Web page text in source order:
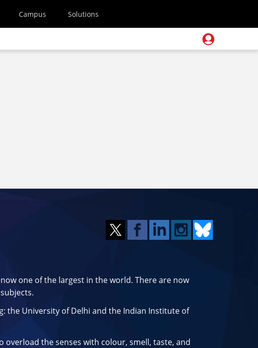
Campus Solutions
one of the largest in the world. There are now
the University of Delhi and the Indian Institute of
the senses with colour, smell, taste, and